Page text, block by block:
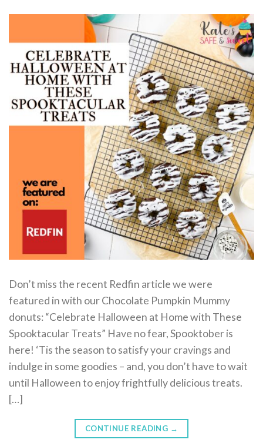
Don’t miss the recent Redfin article we were
featured in with our Chocolate Pumpkin Mummy
donuts: “Celebrate Halloween at Home with These
Spooktacular Treats” Have no fear, Spooktober is
here! ‘Tis the season to satisfy your cravings and
indulge in some goodies – and, you don’t have to wait
until Halloween to enjoy frightfully delicious treats.
[…]
CONTINUE READING →